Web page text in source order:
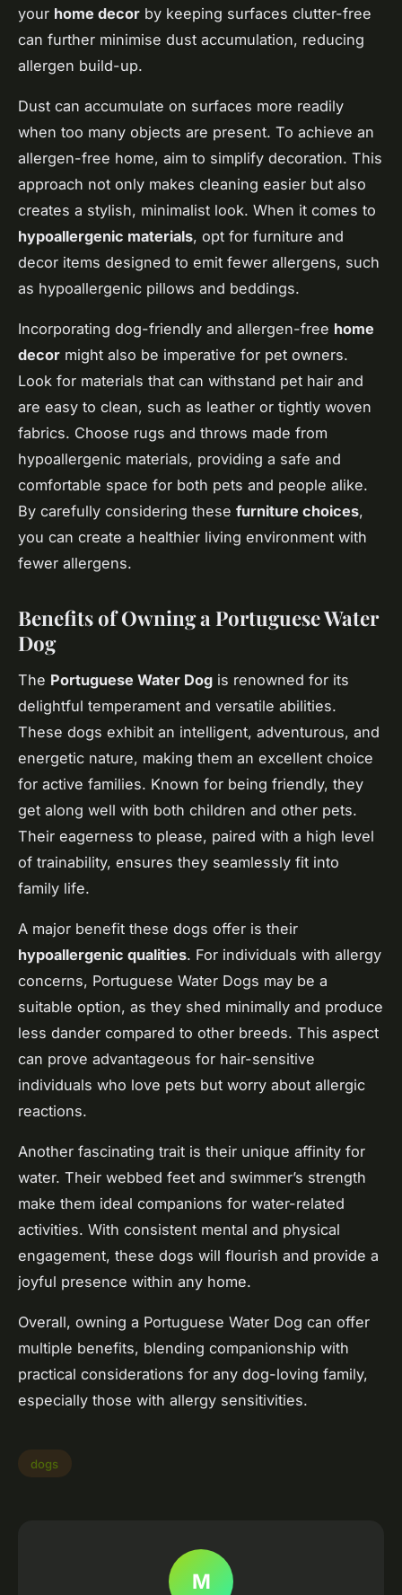
your home decor by keeping surfaces clutter-free
can further minimise dust accumulation, reducing
allergen build-up.
Dust can accumulate on surfaces more readily
when too many objects are present. To achieve an
allergen-free home, aim to simplify decoration. This
approach not only makes cleaning easier but also
creates a stylish, minimalist look. When it comes to
hypoallergenic materials, opt for furniture and
decor items designed to emit fewer allergens, such
as hypoallergenic pillows and beddings.
Incorporating dog-friendly and allergen-free home
decor might also be imperative for pet owners.
Look for materials that can withstand pet hair and
are easy to clean, such as leather or tightly woven
fabrics. Choose rugs and throws made from
hypoallergenic materials, providing a safe and
comfortable space for both pets and people alike.
By carefully considering these furniture choices,
you can create a healthier living environment with
fewer allergens.
Benefits of Owning a Portuguese Water
Dog
The Portuguese Water Dog is renowned for its
delightful temperament and versatile abilities.
These dogs exhibit an intelligent, adventurous, and
energetic nature, making them an excellent choice
for active families. Known for being friendly, they
get along well with both children and other pets.
Their eagerness to please, paired with a high level
of trainability, ensures they seamlessly fit into
family life.
A major benefit these dogs offer is their
hypoallergenic qualities. For individuals with allergy
concerns, Portuguese Water Dogs may be a
suitable option, as they shed minimally and produce
less dander compared to other breeds. This aspect
can prove advantageous for hair-sensitive
individuals who love pets but worry about allergic
reactions.
Another fascinating trait is their unique affinity for
water. Their webbed feet and swimmer’s strength
make them ideal companions for water-related
activities. With consistent mental and physical
engagement, these dogs will flourish and provide a
joyful presence within any home.
Overall, owning a Portuguese Water Dog can offer
multiple benefits, blending companionship with
practical considerations for any dog-loving family,
especially those with allergy sensitivities.
dogs
M